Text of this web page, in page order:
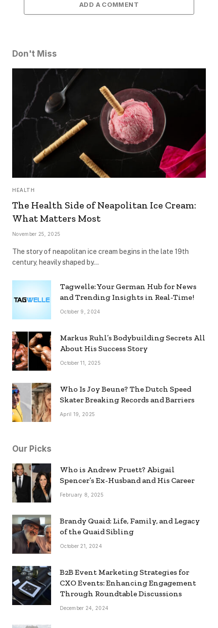
ADD A COMMENT
Don't Miss
HEALTH
The Health Side of Neapolitan Ice Cream:
What Matters Most
November 25, 2025
The story of neapolitan ice cream begins in the late 19th
century, heavily shaped by…
Tagwelle: Your German Hub for News
and Trending Insights in Real-Time!
October 9, 2024
Markus Ruhl’s Bodybuilding Secrets All
About His Success Story
October 11, 2025
Who Is Joy Beune? The Dutch Speed
Skater Breaking Records and Barriers
April 19, 2025
Our Picks
Who is Andrew Pruett? Abigail
Spencer’s Ex-Husband and His Career
February 8, 2025
Brandy Quaid: Life, Family, and Legacy
of the Quaid Sibling
October 21, 2024
B2B Event Marketing Strategies for
CXO Events: Enhancing Engagement
Through Roundtable Discussions
December 24, 2024